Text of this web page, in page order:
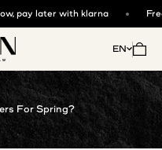
pay later with klarna
EN Open
For Spring?